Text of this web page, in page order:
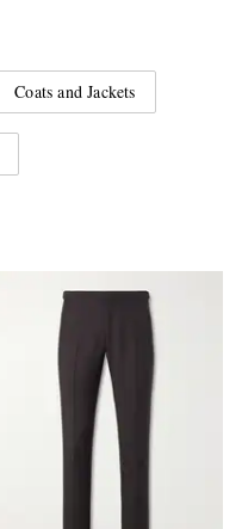
Coats and Jackets